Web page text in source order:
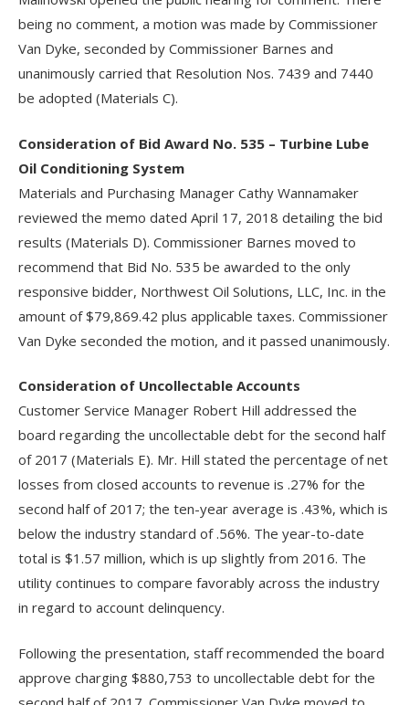
being no comment, a motion was made by Commissioner
Van Dyke, seconded by Commissioner Barnes and
unanimously carried that Resolution Nos. 7439 and 7440
be adopted (Materials C).
Consideration of Bid Award No. 535 – Turbine Lube
Oil Conditioning System
Materials and Purchasing Manager Cathy Wannamaker
reviewed the memo dated April 17, 2018 detailing the bid
results (Materials D). Commissioner Barnes moved to
recommend that Bid No. 535 be awarded to the only
responsive bidder, Northwest Oil Solutions, LLC, Inc. in the
amount of $79,869.42 plus applicable taxes. Commissioner
Van Dyke seconded the motion, and it passed unanimously.
Consideration of Uncollectable Accounts
Customer Service Manager Robert Hill addressed the
board regarding the uncollectable debt for the second half
of 2017 (Materials E). Mr. Hill stated the percentage of net
losses from closed accounts to revenue is .27% for the
second half of 2017; the ten-year average is .43%, which is
below the industry standard of .56%. The year-to-date
total is $1.57 million, which is up slightly from 2016. The
utility continues to compare favorably across the industry
in regard to account delinquency.
Following the presentation, staff recommended the board
approve charging $880,753 to uncollectable debt for the